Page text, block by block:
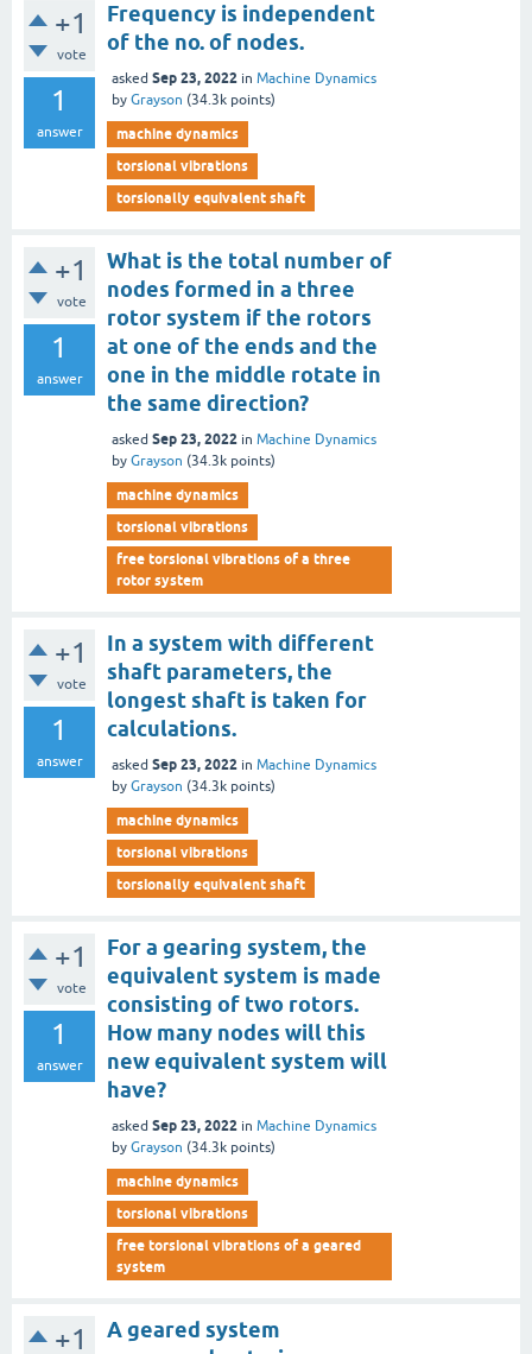
+1
vote
1
answer
Frequency is independent
of the no. of nodes.
asked Sep 23, 2022 in Machine Dynamics
by Grayson (34.3k points)
machine dynamics
torsional vibrations
torsionally equivalent shaft
+1
vote
1
answer
What is the total number of
nodes formed in a three
rotor system if the rotors
at one of the ends and the
one in the middle rotate in
the same direction?
asked Sep 23, 2022 in Machine Dynamics
by Grayson (34.3k points)
machine dynamics
torsional vibrations
free torsional vibrations of a three
rotor system
+1
vote
1
answer
In a system with different
shaft parameters, the
longest shaft is taken for
calculations.
asked Sep 23, 2022 in Machine Dynamics
by Grayson (34.3k points)
machine dynamics
torsional vibrations
torsionally equivalent shaft
+1
vote
1
answer
For a gearing system, the
equivalent system is made
consisting of two rotors.
How many nodes will this
new equivalent system will
have?
asked Sep 23, 2022 in Machine Dynamics
by Grayson (34.3k points)
machine dynamics
torsional vibrations
free torsional vibrations of a geared
system
+1
A geared system